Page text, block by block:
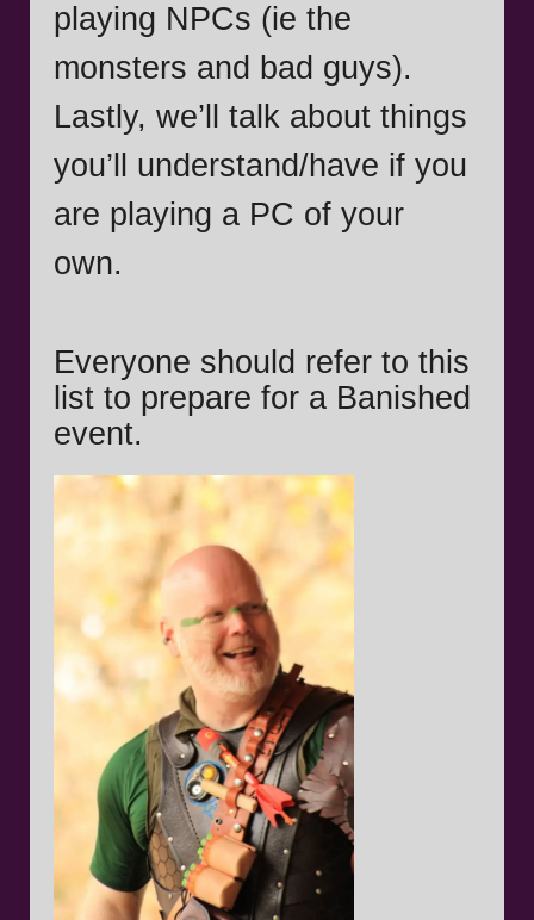
playing NPCs (ie the
monsters and bad guys).
Lastly, we’ll talk about things
you’ll understand/have if you
are playing a PC of your
own.
Everyone should refer to this
list to prepare for a Banished
event.